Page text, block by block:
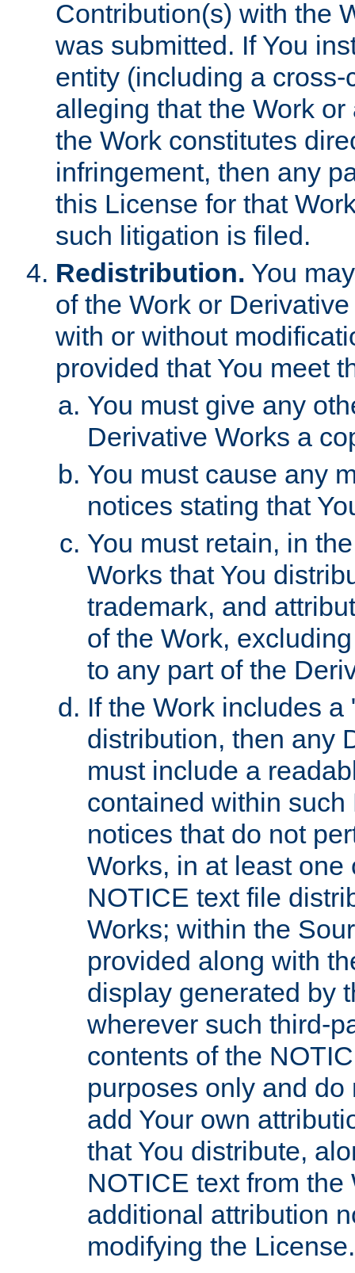
Contribution(s) with the
was submitted. If You
entity (including a
alleging that the Work
the Work constitutes
infringement, then any
this License for that
such litigation is filed.
Redistribution. You
of the Work or
with or without
provided that You meet
You must give any
Derivative Works a
You must cause any
notices stating that
You must retain, in
Works that You
trademark, and
of the Work,
to any part of the
If the Work includes
distribution, then any
must include a
contained within
notices that do not
Works, in at least
NOTICE text file
Works; within the
provided along with
display generated by
wherever such third-
contents of the
purposes only and
add Your own
that You distribute,
NOTICE text from
additional attribution
modifying the License.